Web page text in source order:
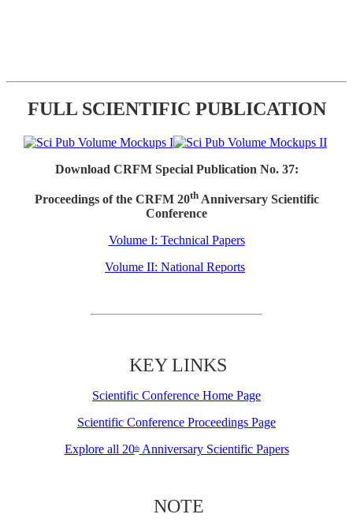
FULL SCIENTIFIC PUBLICATION
Download CRFM Special Publication No. 37:
Proceedings of the CRFM 20thAnniversary Scientific
Conference
Volume I: Technical Papers
Volume II: National Reports
KEY LINKS
Scientific Conference Home Page
Scientific Conference Proceedings Page
Explore all 20thAnniversary Scientific Papers
NOTE